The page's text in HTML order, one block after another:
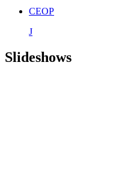
CEOP
J
Slideshows